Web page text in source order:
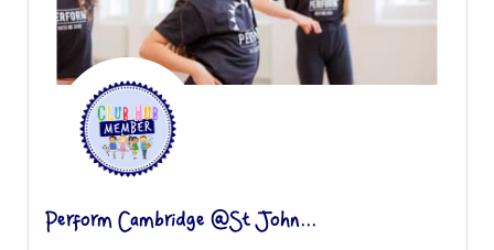
Perform Cambridge @St John...